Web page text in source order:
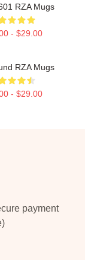
RZA Mugs
- $29.00
RZA Mugs
- $29.00
payment